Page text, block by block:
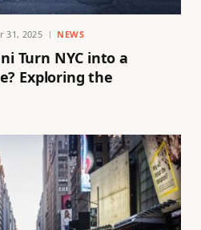
31, 2025 NEWS
Turn NYC into a
Exploring the